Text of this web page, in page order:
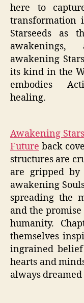
here to
transformation
Starseeds as
awakening
its kind in the
embodies
healing.
Awakening
Future back
structures are
are gripped
awakening
spreading the
and the promise
humanity.
themselves
ingrained
hearts and
always dreamed